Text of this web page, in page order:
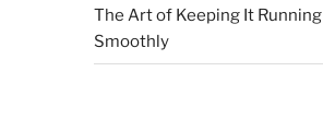
The Art of Keeping It Running
Smoothly